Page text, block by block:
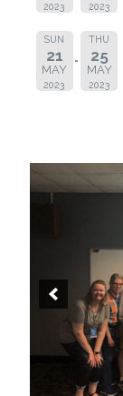
2023 2023
SUN
21
MAY
2023
THU
25
MAY
2023